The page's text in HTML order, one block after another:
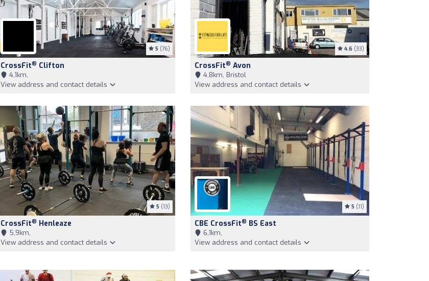
5 (76)
CrossFit® Clifton
4,1km,
View address and contact details
4.6 (33)
CrossFit® Avon
4,8km, Bristol
View address and contact details
5 (13)
CrossFit® Henleaze
5,9km,
View address and contact details
5 (11)
CBE CrossFit® BS East
6,1km,
View address and contact details